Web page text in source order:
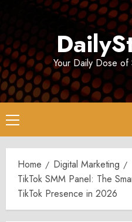
Your Daily Dose of
Primary
Menu
Home
Digital Marketing
TikTok SMM Panel: The
TikTok Presence in 2026